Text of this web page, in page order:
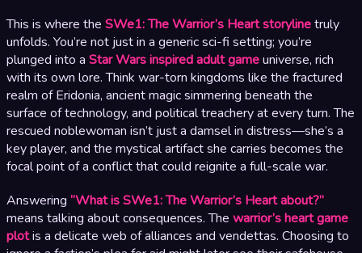
This is where the SWe1: The Warrior’s Heart storylinetruly
unfolds. You’re not just in a generic sci-fi setting; you’re
plunged into a Star Wars inspired adult gameuniverse, rich
with its own lore. Think war-torn kingdoms like the fractured
realm of Eridonia, ancient magic simmering beneath the
surface of technology, and political treachery at every turn. The
rescued noblewoman isn’t just a damsel in distress—she’s a
key player, and the mystical artifact she carries becomes the
focal point of a conflict that could reignite a full-scale war.
Answering “What is SWe1: The Warrior’s Heart about?”
means talking about consequences. The warrior’s heart game
plotis a delicate web of alliances and vendettas. Choosing to